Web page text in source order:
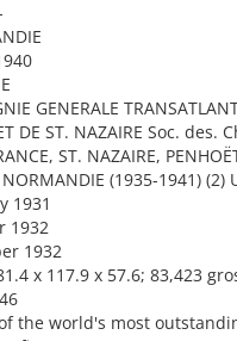
GENERALE
DE ST. NAZAIRE Soc.
ST. NAZAIRE,
(1935-1941) (2)
1931
1932
1932
x 117.9 x 57.6; 83,423
of the world's most